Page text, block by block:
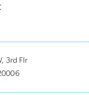
3rd Flr